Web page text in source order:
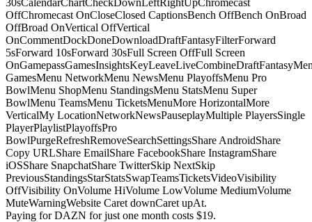
OffChromecast OnCloseClosed CaptionsBench OffBench OnBroad
OffBroad OnVertical OffVertical
OnCommentDockDoneDownloadDraftFantasyFilterForward
5sForward 10sForward 30sFull Screen OffFull Screen
GamesMenu NetworkMenu NewsMenu PlayoffsMenu Pro
BowlMenu ShopMenu StandingsMenu StatsMenu Super
BowlMenu TeamsMenu TicketsMenuMore HorizontalMore
VerticalMy LocationNetworkNewsPauseplayMultiple PlayersSingle
PlayerPlaylistPlayoffsPro
BowlPurgeRefreshRemoveSearchSettingsShare AndroidShare
Copy URLShare EmailShare FacebookShare InstagramShare
iOSShare SnapchatShare TwitterSkip NextSkip
PreviousStandingsStarStatsSwapTeamsTicketsVideoVisibility
OffVisibility OnVolume HiVolume LowVolume MediumVolume
MuteWarningWebsite Caret downCaret upAt.
Paying for DAZN for just one month costs $19.